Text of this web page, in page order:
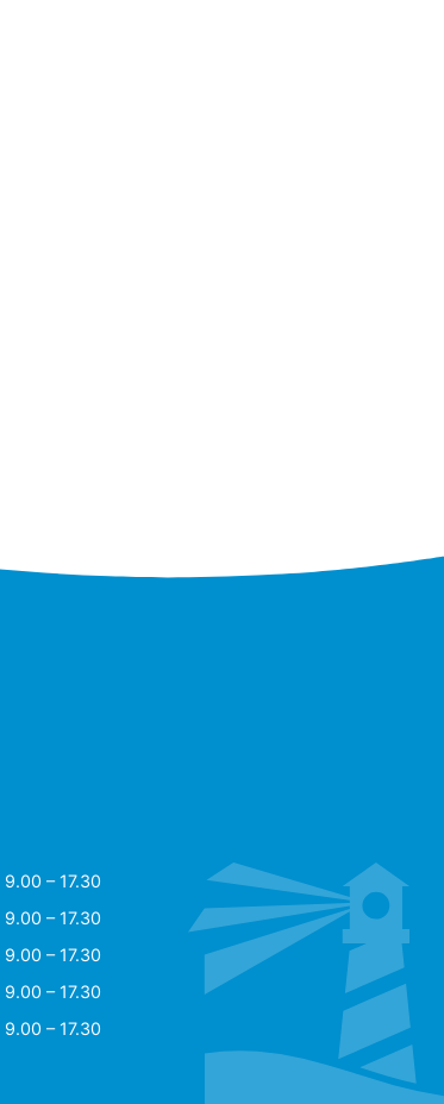
9.00 – 17.30
9.00 – 17.30
9.00 – 17.30
9.00 – 17.30
9.00 – 17.30